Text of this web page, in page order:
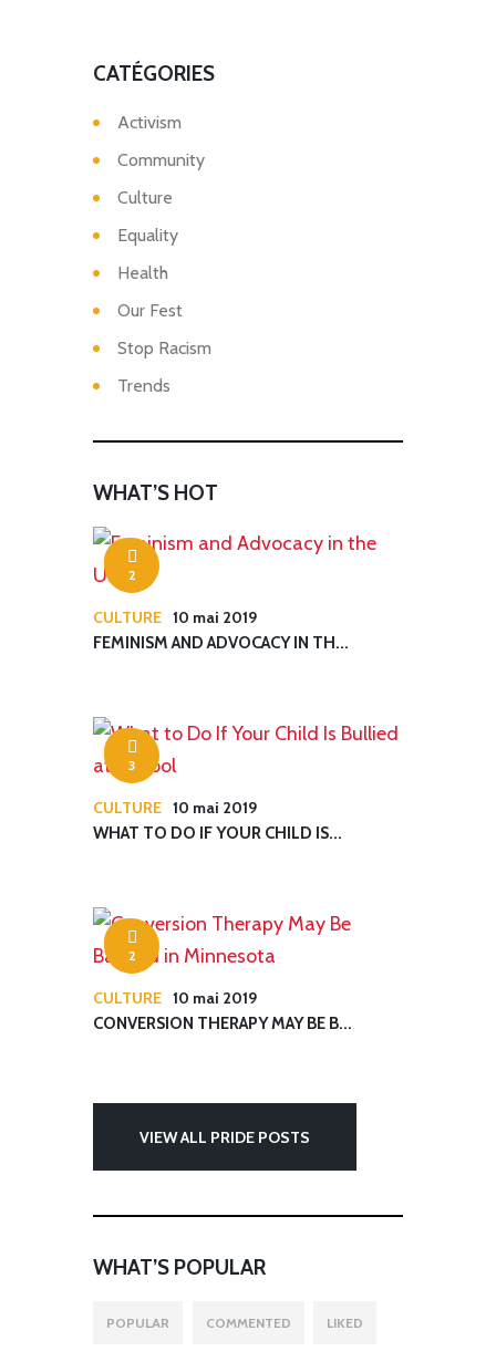
CATÉGORIES
Activism
Community
Culture
Equality
Health
Our Fest
Stop Racism
Trends
WHAT’S HOT
CULTURE
2
10 mai 2019
FEMINISM AND ADVOCACY IN TH...
CULTURE
3
10 mai 2019
WHAT TO DO IF YOUR CHILD IS...
CULTURE
2
10 mai 2019
CONVERSION THERAPY MAY BE B...
VIEW ALL PRIDE POSTS
WHAT’S POPULAR
POPULAR COMMENTED LIKED